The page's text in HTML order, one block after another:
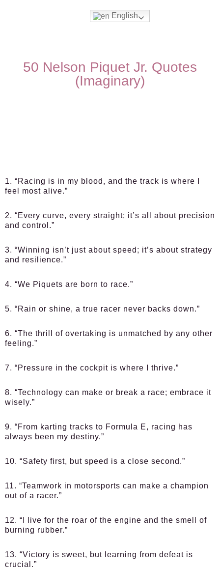
English
50 Nelson Piquet Jr. Quotes
(Imaginary)
1. “Racing is in my blood, and the track is where I
feel most alive.”
2. “Every curve, every straight; it’s all about precision
and control.”
3. “Winning isn’t just about speed; it’s about strategy
and resilience.”
4. “We Piquets are born to race.”
5. “Rain or shine, a true racer never backs down.”
6. “The thrill of overtaking is unmatched by any other
feeling.”
7. “Pressure in the cockpit is where I thrive.”
8. “Technology can make or break a race; embrace it
wisely.”
9. “From karting tracks to Formula E, racing has
always been my destiny.”
10. “Safety first, but speed is a close second.”
11. “Teamwork in motorsports can make a champion
out of a racer.”
12. “I live for the roar of the engine and the smell of
burning rubber.”
13. “Victory is sweet, but learning from defeat is
crucial.”